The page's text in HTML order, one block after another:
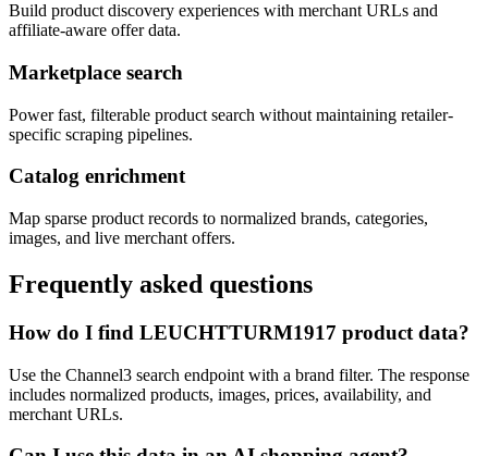
Build product discovery experiences with merchant URLs and
affiliate-aware offer data.
Marketplace search
Power fast, filterable product search without maintaining retailer-
specific scraping pipelines.
Catalog enrichment
Map sparse product records to normalized brands, categories,
images, and live merchant offers.
Frequently asked questions
How do I find LEUCHTTURM1917 product data?
Use the Channel3 search endpoint with a brand filter. The response
includes normalized products, images, prices, availability, and
merchant URLs.